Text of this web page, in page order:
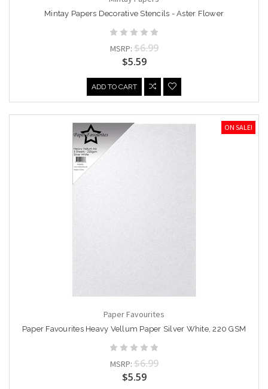
Mintay Papers Decorative Stencils - Aster Flower
MSRP: $6.99
$5.59
ADD TO CART
ON SALE!
Paper Favourites
Paper Favourites Heavy Vellum Paper Silver White, 220 GSM
MSRP: $6.99
$5.59